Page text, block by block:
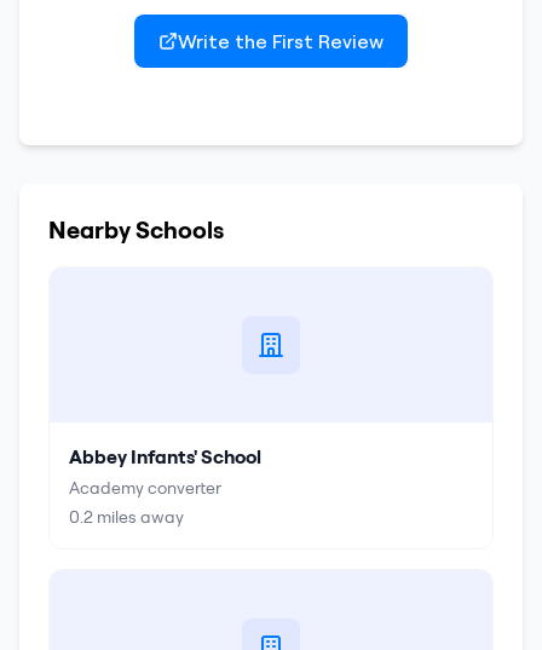
Write the First Review
Nearby Schools
Abbey Infants' School
Academy converter
0.2 miles away